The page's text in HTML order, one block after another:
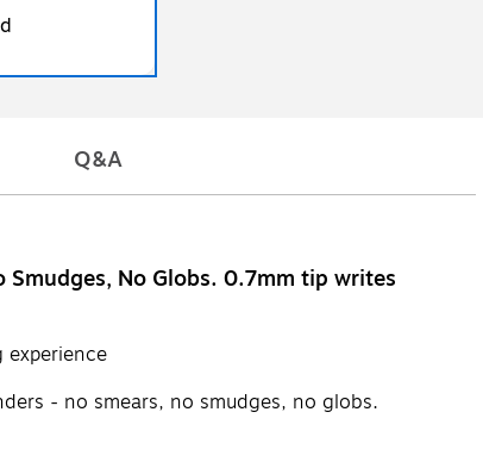
Q&A
No Globs. 0.7mm tip writes
- no smears, no smudges, no globs.